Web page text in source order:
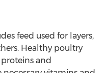
feed used for layers,
Healthy poultry
and